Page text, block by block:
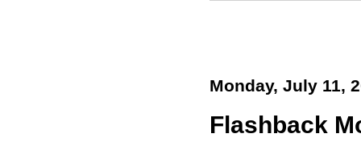
Monday, July 11,
Flashback